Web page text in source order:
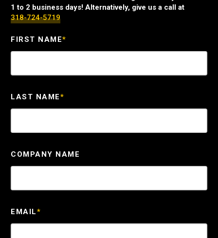
1 to 2 business days! Alternatively, give us a call at
318-724-5719
FIRST NAME*
LAST NAME*
COMPANY NAME
EMAIL*